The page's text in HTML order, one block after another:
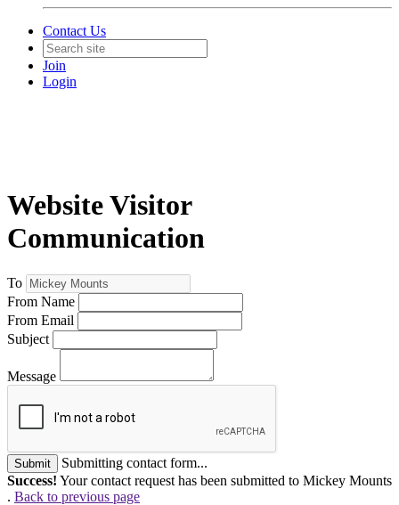
Contact Us
Join
Login
Website Visitor
Communication
To
From Name
From Email
Subject
Message
Submit
Submitting contact form...
Success! Your contact request has been submitted to Mickey Mounts
. Back to previous page